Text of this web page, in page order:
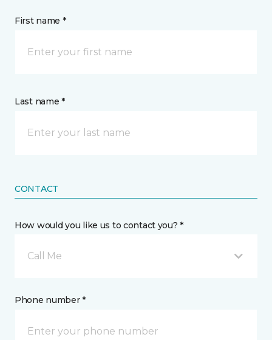
First name *
Last name *
CONTACT
How would you like us to contact you? *
Call Me
Phone number *